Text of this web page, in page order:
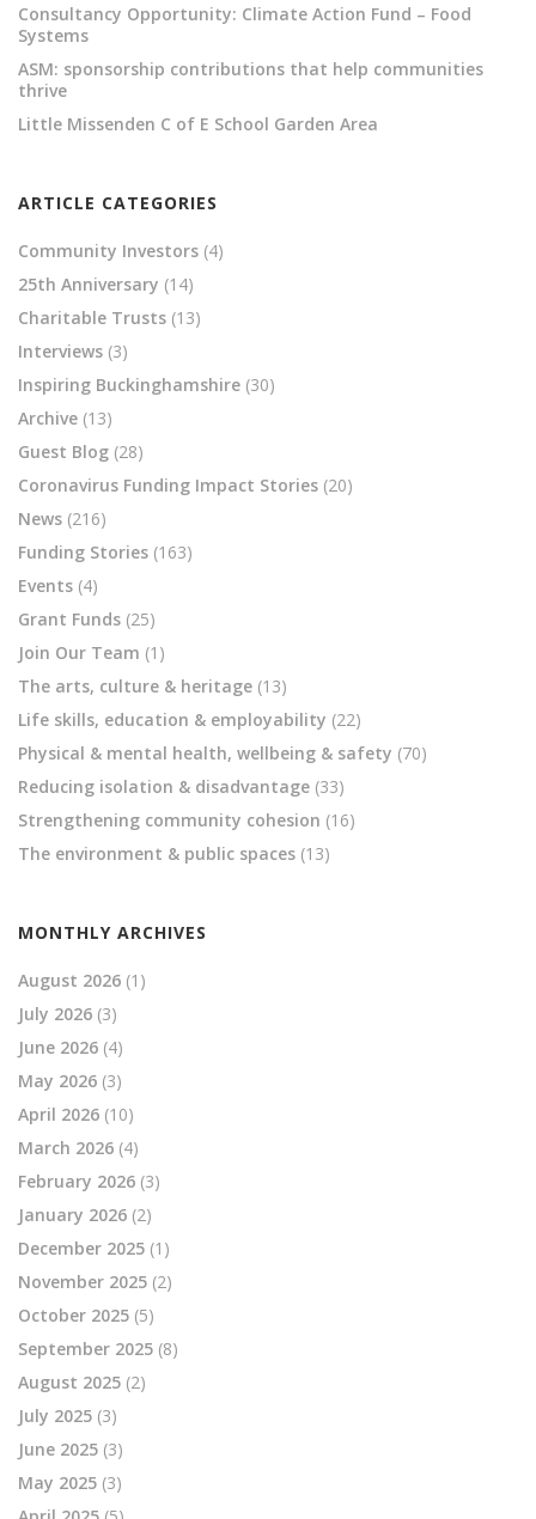
Consultancy Opportunity: Climate Action Fund – Food
Systems
ASM: sponsorship contributions that help communities
thrive
Little Missenden C of E School Garden Area
ARTICLE CATEGORIES
Community Investors (4)
25th Anniversary (14)
Charitable Trusts (13)
Interviews (3)
Inspiring Buckinghamshire (30)
Archive (13)
Guest Blog (28)
Coronavirus Funding Impact Stories (20)
News (216)
Funding Stories (163)
Events (4)
Grant Funds (25)
Join Our Team (1)
The arts, culture & heritage (13)
Life skills, education & employability (22)
Physical & mental health, wellbeing & safety (70)
Reducing isolation & disadvantage (33)
Strengthening community cohesion (16)
The environment & public spaces (13)
MONTHLY ARCHIVES
August 2026 (1)
July 2026 (3)
June 2026 (4)
May 2026 (3)
April 2026 (10)
March 2026 (4)
February 2026 (3)
January 2026 (2)
December 2025 (1)
November 2025 (2)
October 2025 (5)
September 2025 (8)
August 2025 (2)
July 2025 (3)
June 2025 (3)
May 2025 (3)